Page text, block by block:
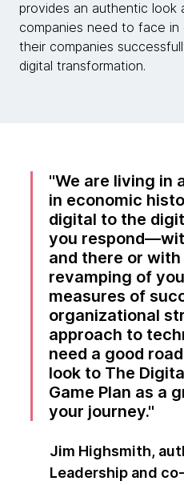
provides an authentic look
companies need to face
their companies
digital transformation.
We are living in
in economic
digital to the
you
and there or
revamping of
measures of
organizational
approach to
need a good
look to The
Game Plan as a
your journey.
Jim Highsmith,
Leadership and